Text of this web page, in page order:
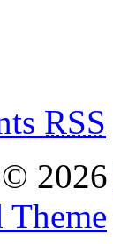
RSS
2026